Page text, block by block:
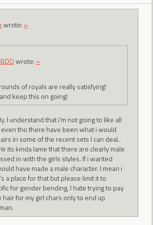
wrote: »
BDOwrote: »
of royals are really satisfying!
keep this on going!
I understand that i'm not going to like all
tho there have been what i would
in some of the recent sets I can deal..
its kinda lame that there are clearly male
in with the girls styles. If i wanted
have made a male character. I mean i
a place for that but please limit it to
for gender bending, I hate trying to pay
hair for my girl chars only to end up